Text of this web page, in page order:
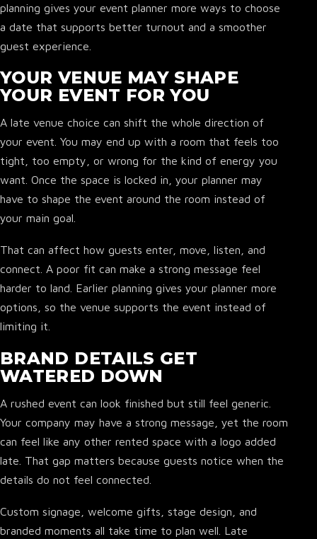
planning gives your event planner more ways to choose
a date that supports better turnout and a smoother
guest experience.
YOUR VENUE MAY SHAPE
YOUR EVENT FOR YOU
A late venue choice can shift the whole direction of
your event. You may end up with a room that feels too
tight, too empty, or wrong for the kind of energy you
want. Once the space is locked in, your planner may
have to shape the event around the room instead of
your main goal.
That can affect how guests enter, move, listen, and
connect. A poor fit can make a strong message feel
harder to land. Earlier planning gives your planner more
options, so the venue supports the event instead of
limiting it.
BRAND DETAILS GET
WATERED DOWN
A rushed event can look finished but still feel generic.
Your company may have a strong message, yet the room
can feel like any other rented space with a logo added
late. That gap matters because guests notice when the
details do not feel connected.
Custom signage, welcome gifts, stage design, and
branded moments all take time to plan well. Late